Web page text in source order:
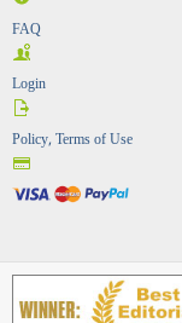
FAQ
Login
Policy, Terms of Use